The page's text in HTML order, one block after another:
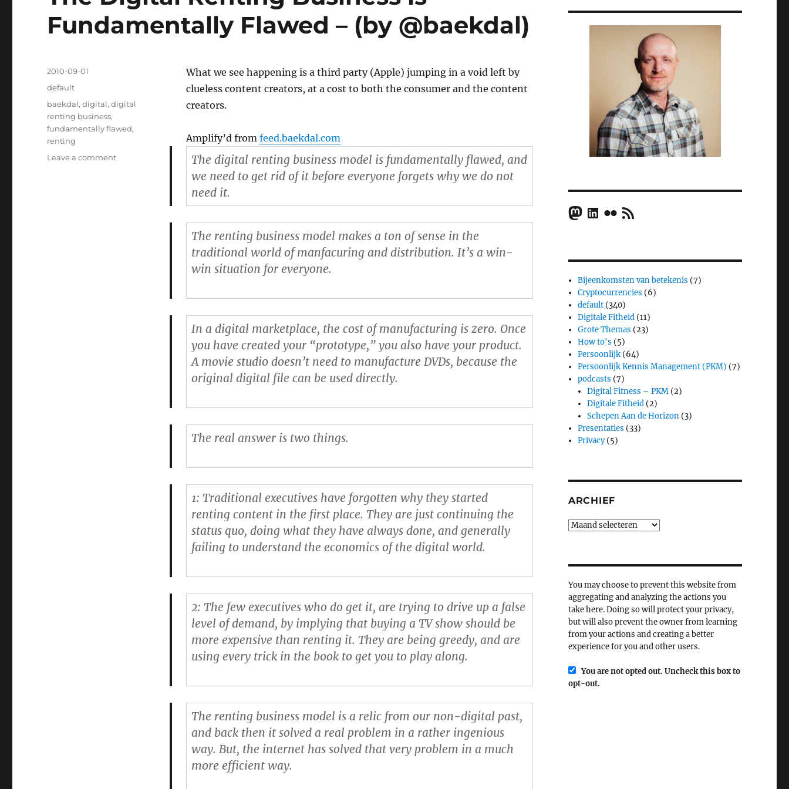
Fundamentally Flawed – (by @baekdal)
What we see happening is a third party (Apple) jumping in a void left by
clueless content creators, at a cost to both the consumer and the content
creators.
Amplify’d from feed.baekdal.com
The digital renting business model is fundamentally flawed, and
we need to get rid of it before everyone forgets why we do not
need it.
The renting business model makes a ton of sense in the
traditional world of manfacuring and distribution. It’s a win-
win situation for everyone.
In a digital marketplace, the cost of manufacturing is zero. Once
you have created your “prototype,” you also have your product.
A movie studio doesn’t need to manufacture DVDs, because the
original digital file can be used directly.
The real answer is two things.
1: Traditional executives have forgotten why they started
renting content in the first place. They are just continuing the
status quo, doing what they have always done, and generally
failing to understand the economics of the digital world.
2: The few executives who do get it, are trying to drive up a false
level of demand, by implying that buying a TV show should be
more expensive than renting it. They are being greedy, and are
using every trick in the book to get you to play along.
The renting business model is a relic from our non-digital past,
and back then it solved a real problem in a rather ingenious
way. But, the internet has solved that very problem in a much
more efficient way.
Posted
on
2010-09-01
Categories
default
Tags
baekdal,digital,digital
renting business,
fundamentally flawed,
renting
Leave a comment
Mastodon
LinkedIn
FlickrRSS Feed
Bijeenkomsten van betekenis (7)
Cryptocurrencies (6)
default (340)
Digitale Fitheid (11)
Grote Themas (23)
How to's (5)
Persoonlijk (64)
Persoonlijk Kennis Management (PKM) (7)
podcasts (7)
Digital Fitness – PKM (2)
Digitale Fitheid (2)
Schepen Aan de Horizon (3)
Presentaties (33)
Privacy(5)
ARCHIEF
Archief
You may choose to prevent this website from
aggregating and analyzing the actions you
take here. Doing so will protect your privacy,
but will also prevent the owner from learning
from your actions and creating a better
experience for you and other users.
You are not opted out. Uncheck this box to
opt-out.